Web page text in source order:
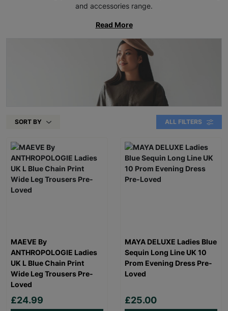
and accessories range.
Read More
SORT BY ALL FILTERS
MAEVE By
ANTHROPOLOGIE Ladies
UK L Blue Chain Print
Wide Leg Trousers Pre-
Loved
£24.99
MAYA DELUXE Ladies Blue
Sequin Long Line UK 10
Prom Evening Dress Pre-
Loved
£25.00